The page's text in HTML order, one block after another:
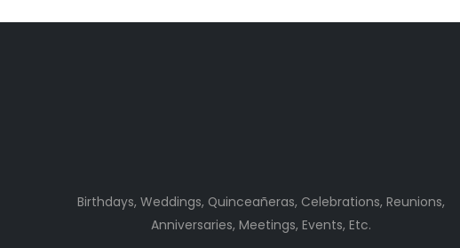
Birthdays, Weddings, Quinceañeras, Celebrations, Reunions,
Anniversaries, Meetings, Events, Etc.